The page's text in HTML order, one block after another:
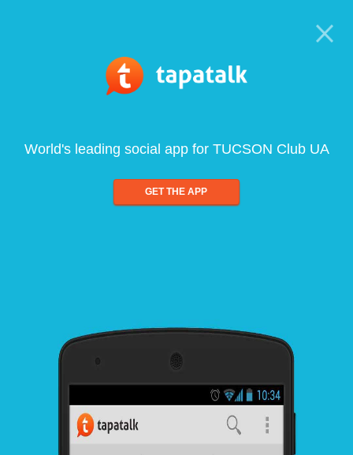
World's leading social app for TUCSON Club UA
GET THE APP